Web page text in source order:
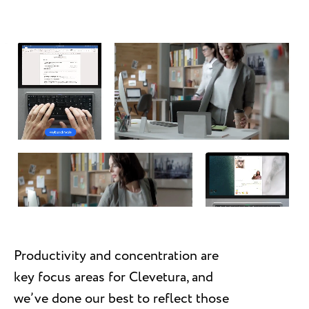
Productivity and concentration are
key focus areas for Clevetura, and
we’ve done our best to reflect those